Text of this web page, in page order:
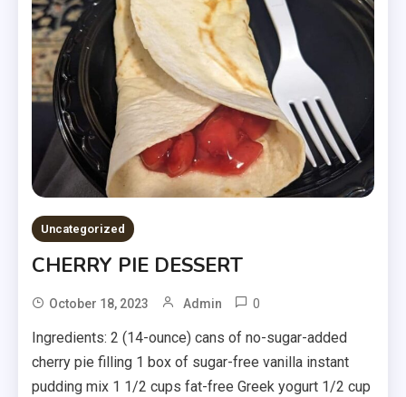
Uncategorized
CHERRY PIE DESSERT
October 18, 2023 Admin 0
Ingredients: 2 (14-ounce) cans of no-sugar-added
cherry pie filling 1 box of sugar-free vanilla instant
pudding mix 1 1/2 cups fat-free Greek yogurt 1/2 cup